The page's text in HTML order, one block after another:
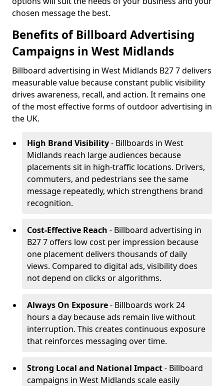
chosen message the best.
Benefits of Billboard Advertising
Campaigns in West Midlands
Billboard advertising in West Midlands B27 7 delivers
measurable value because constant public visibility
drives awareness, recall, and action. It remains one
of the most effective forms of outdoor advertising in
the UK.
High Brand Visibility- Billboards in West
Midlands reach large audiences because
placements sit in high-traffic locations. Drivers,
commuters, and pedestrians see the same
message repeatedly, which strengthens brand
recognition.
Cost-Effective Reach - Billboard advertising in
B27 7 offers low cost per impression because
one placement delivers thousands of daily
views. Compared to digital ads, visibility does
not depend on clicks or algorithms.
Always On Exposure- Billboards work 24
hours a day because ads remain live without
interruption. This creates continuous exposure
that reinforces messaging over time.
Strong Local and National Impact- Billboard
campaigns in West Midlands scale easily